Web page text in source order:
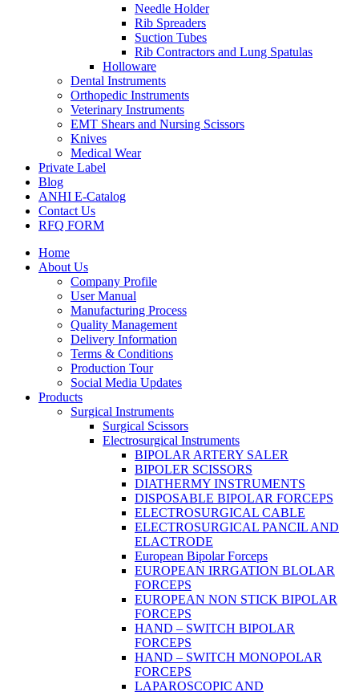
Needle Holder
Rib Spreaders
Suction Tubes
Rib Contractors and Lung Spatulas
Holloware
Dental Instruments
Orthopedic Instruments
Veterinary Instruments
EMT Shears and Nursing Scissors
Knives
Medical Wear
Private Label
Blog
ANHI E-Catalog
Contact Us
RFQ FORM
Home
About Us
Company Profile
User Manual
Manufacturing Process
Quality Management
Delivery Information
Terms & Conditions
Production Tour
Social Media Updates
Products
Surgical Instruments
Surgical Scissors
Electrosurgical Instruments
BIPOLAR ARTERY SALER
BIPOLER SCISSORS
DIATHERMY INSTRUMENTS
DISPOSABLE BIPOLAR FORCEPS
ELECTROSURGICAL CABLE
ELECTROSURGICAL PANCIL AND
ELACTRODE
European Bipolar Forceps
EUROPEAN IRRGATION BLOLAR
FORCEPS
EUROPEAN NON STICK BIPOLAR
FORCEPS
HAND – SWITCH BIPOLAR
FORCEPS
HAND – SWITCH MONOPOLAR
FORCEPS
LAPAROSCOPIC AND